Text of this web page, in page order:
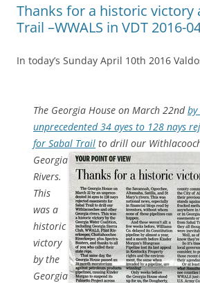
Thanks for a historic victory
Trail –WWALS in VDT 2016-
In today’s Sunday April 10th 2016
The Georgia House on March 22ndby
unprecedented 34 ayes to 128 nays
for Sabal Trail to drill our
Georgia
Rivers.
This
was a
historic
victory
by the
Georgia